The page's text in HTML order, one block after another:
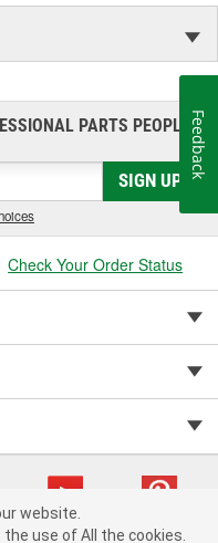
PARTS PEOPLE®
SIGN UP
Check Your Order Status
website.
use of All the cookies.
Feedback